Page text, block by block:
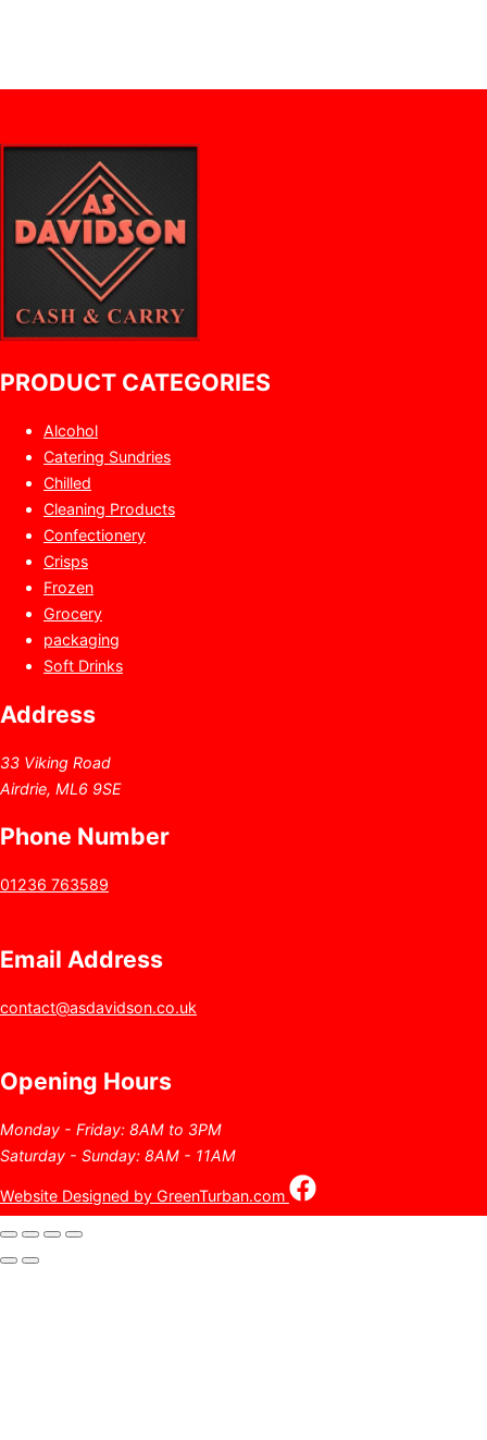
PRODUCT CATEGORIES
Alcohol
Catering Sundries
Chilled
Cleaning Products
Confectionery
Crisps
Frozen
Grocery
packaging
Soft Drinks
Address
33 Viking Road
Airdrie, ML6 9SE
Phone Number
01236 763589
Email Address
contact@asdavidson.co.uk
Opening Hours
Monday - Friday: 8AM to 3PM
Saturday - Sunday: 8AM - 11AM
Website Designed by GreenTurban.com